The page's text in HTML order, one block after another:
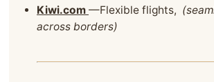
Kiwi.com —Flexible flights,
across borders)